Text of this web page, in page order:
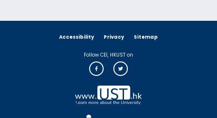
Accessibility Privacy Sitemap
Follow CEI, HKUST on